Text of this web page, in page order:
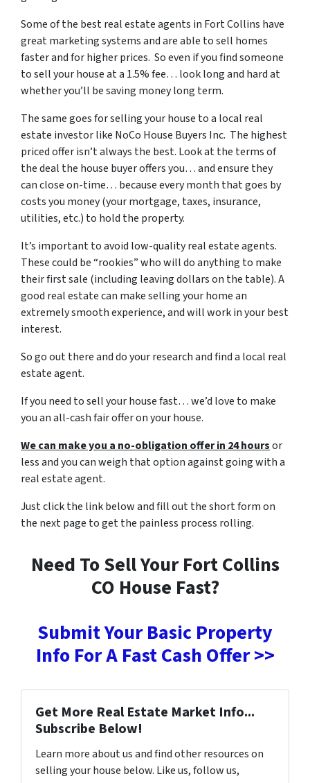
Some ofthe best real estate agents in Fort Collins have
great marketing systems and are able to sell homes
faster and for higher prices. So even if you find someone
to sell your house at a 1.5% fee… look long and hard at
whether you’ll be saving money long term.
The same goes for selling your house to a local real
estate investor like NoCo House Buyers Inc. The highest
priced offer isn’t always the best. Look at the terms of
the deal the house buyer offers you… and ensure they
can close on-time… because every month that goes by
costs you money (your mortgage, taxes, insurance,
utilities, etc.) to hold the property.
It’s important to avoid low-quality real estate agents.
These could be “rookies” who will do anything to make
their first sale (including leaving dollars on the table). A
good real estate can make selling your home an
extremely smooth experience, and will work in your best
interest.
So go out there and do your research and find a local real
estate agent.
If you need to sell your house fast… we’d love to make
you an all-cash fair offer on your house.
We can make you a no-obligation offer in 24 hoursor
less and you can weigh that option against going with a
real estate agent.
Just click the link below and fill out the short form on
the next page to get the painless process rolling.
Need To Sell Your Fort Collins
CO House Fast?
Submit Your Basic Property
Info For A Fast Cash Offer >>
Get More Real Estate Market Info...
Subscribe Below!
Learn more about us and find other resources on
selling your house below. Like us, follow us,